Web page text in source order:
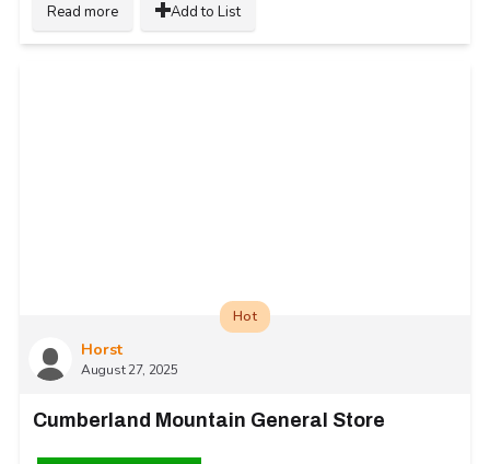
Read more Add to List
Horst
August 27, 2025
Hot
Cumberland Mountain General Store